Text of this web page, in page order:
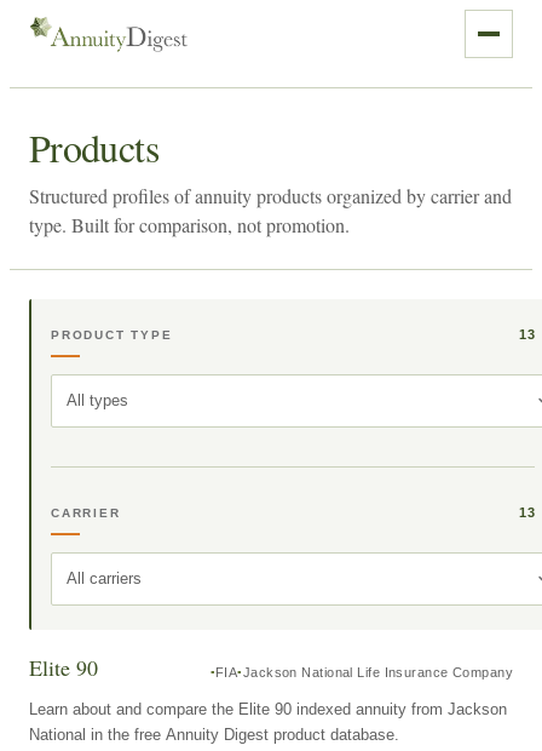
Products
Structured profiles of annuity products organized by carrier and
type. Built for comparison, not promotion.
PRODUCT TYPE 13
All types
CARRIER 13
All carriers
Elite 90 FIA Jackson National Life Insurance Company
Learn about and compare the Elite 90 indexed annuity from Jackson
National in the free Annuity Digest product database.